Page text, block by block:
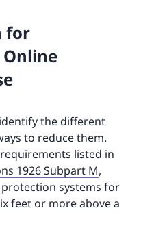
for
the different
to reduce them.
listed in
1926 Subpart M,
systems for
feet or more above a